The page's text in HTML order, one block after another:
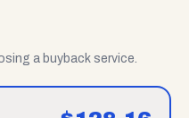
a buyback service.